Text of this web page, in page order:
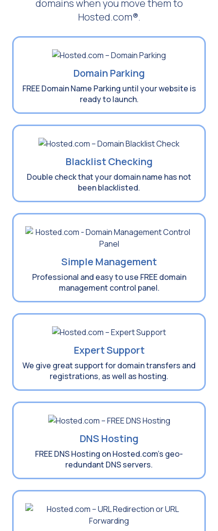
domains when you move them to
Hosted.com®.
Domain Parking
FREE Domain Name Parking until your website is
ready to launch.
Blacklist Checking
Double check that your domain name has not
been blacklisted.
Simple Management
Professional and easy to use FREE domain
management control panel.
Expert Support
We give great support for domain transfers and
registrations, as well as hosting.
DNS Hosting
FREE DNS Hosting on Hosted.com’s geo-
redundant DNS servers.